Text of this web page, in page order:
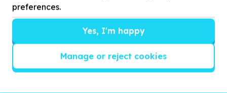
preferences.
Yes, I'm happy
Manage or reject cookies